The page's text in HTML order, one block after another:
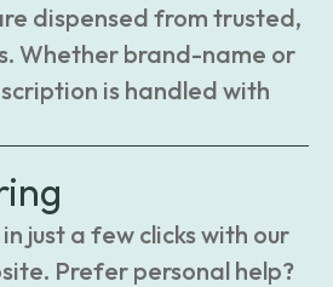
dispensed from trusted,
Whether brand-name or
is handled with
just a few clicks with our
Prefer personal help?